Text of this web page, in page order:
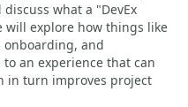
what a "DevEx
will explore how things like
onboarding, and
an experience that can
in turn improves project